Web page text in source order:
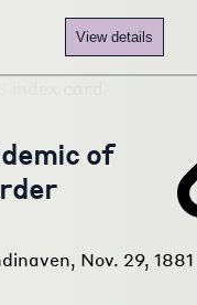
View details
of
Nov. 29, 1881